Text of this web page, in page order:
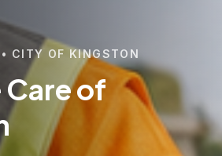
CITY OF KINGSTON
Care of